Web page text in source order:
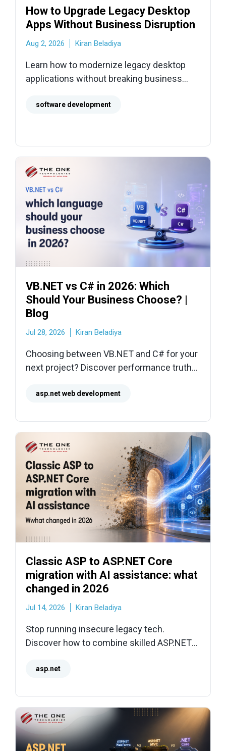
How to Upgrade Legacy Desktop
Apps Without Business Disruption
Aug 2, 2026 Kiran Beladiya
Learn how to modernize legacy desktop
applications without breaking business
strategies, hardware risks, and safe
software development
VB.NET vs C# in 2026: Which
Should Your Business Choose? |
Blog
Jul 28, 2026 Kiran Beladiya
Choosing between VB.NET and C# for your
next project? Discover performance truths,
make the right business decision.
asp.net web development
Classic ASP to ASP.NET Core
migration with AI assistance: what
changed in 2026
Jul 14, 2026 Kiran Beladiya
Stop running insecure legacy tech.
Discover how to combine skilled ASP.NET
faster, lower-risk migration to .NET 10
asp.net